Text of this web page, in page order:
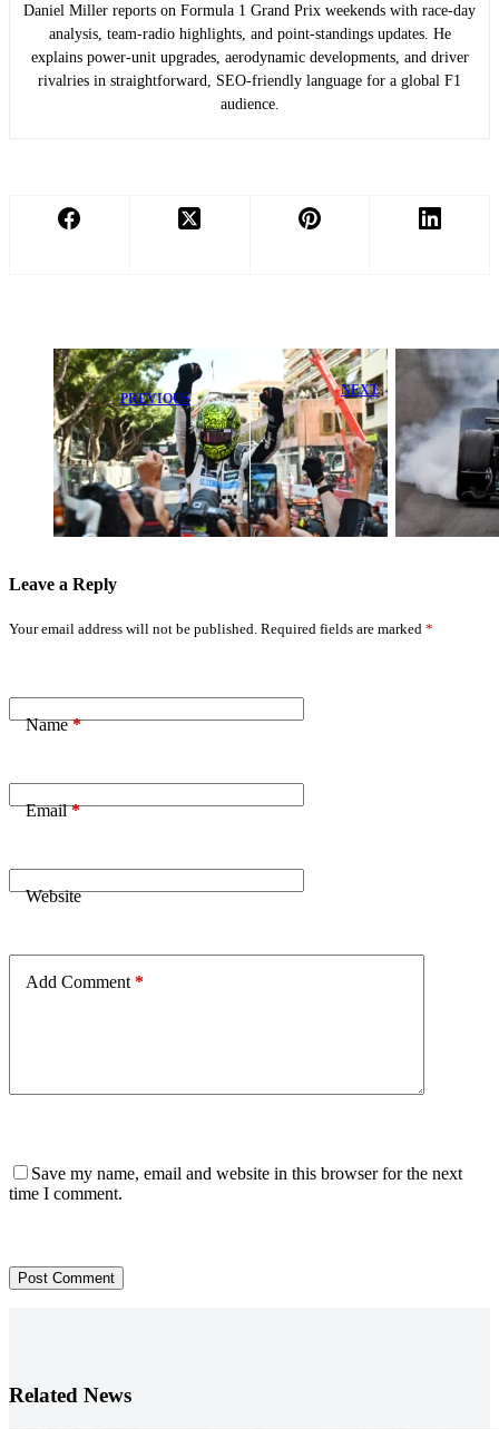
Daniel Miller reports on Formula 1 Grand Prix weekends with race-day
analysis, team-radio highlights, and point-standings updates. He
explains power-unit upgrades, aerodynamic developments, and driver
rivalries in straightforward, SEO-friendly language for a global F1
audience.
PREVIOUS
Lando Norris
Crashes Out,
McLaren’s
Canadian GP
Woes Deepen
NEXT
Antonelli
Triumphs at
Canadian GP
After Intense
Battle While
Russell Retires
Leave a Reply
Your email address will not be published. Required fields are marked *
Name*
Email*
Website
Add Comment *
Save my name, email and website in this browser for the next
time I comment.
Post Comment
Related News